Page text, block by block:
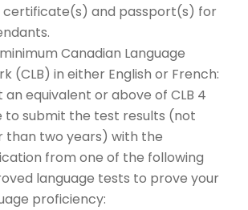
certificate(s) and passport(s) for
Canadian Language
(CLB) in either English or French:
an equivalent or above of CLB 4
to submit the test results (not
than two years) with the
from one of the following
language tests to prove your
proficiency: